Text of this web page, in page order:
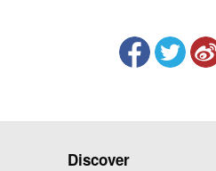
Discover